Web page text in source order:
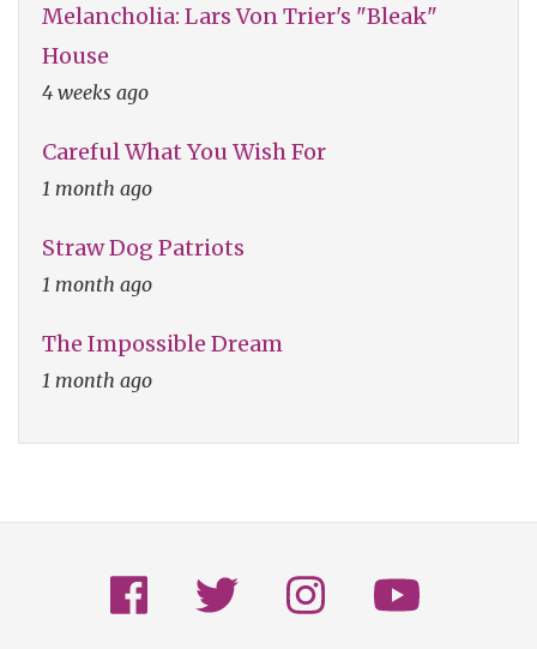
Melancholia: Lars Von Trier's "Bleak"
House
4 weeks ago
Careful What You Wish For
1 month ago
Straw Dog Patriots
1 month ago
The Impossible Dream
1 month ago